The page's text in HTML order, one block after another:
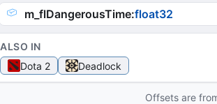
m_flDangerousTime:float32
ALSO IN
Dota 2
Deadlock
Offsets are